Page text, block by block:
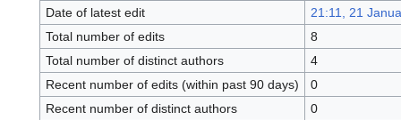
Date of latest edit
21:11, 21
Total number of edits
8
Total number of distinct authors
4
Recent number of edits (within past 90 days)
0
Recent number of distinct authors
0